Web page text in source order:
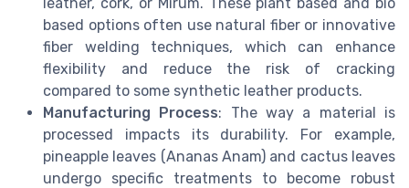
based options often use natural fiber or innovative
fiber welding techniques, which can enhance
flexibility and reduce the risk of cracking
compared to some synthetic leather products.
Manufacturing Process: The way a material is
processed impacts its durability. For example,
pineapple leaves (Ananas Anam) and cactus leaves
undergo specific treatments to become robust